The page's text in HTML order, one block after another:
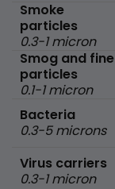
Smoke
particles
0.3-1 micron
Smog and fine
particles
0.1-1 micron
Bacteria
0.3-5 microns
Virus carriers
0.3-1 micron